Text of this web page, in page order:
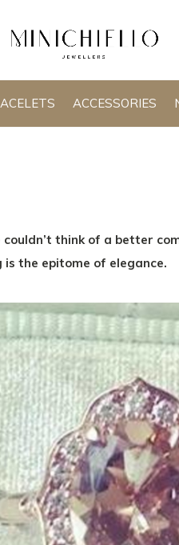
ACCESSORIES
think of a better
the epitome of elegance.